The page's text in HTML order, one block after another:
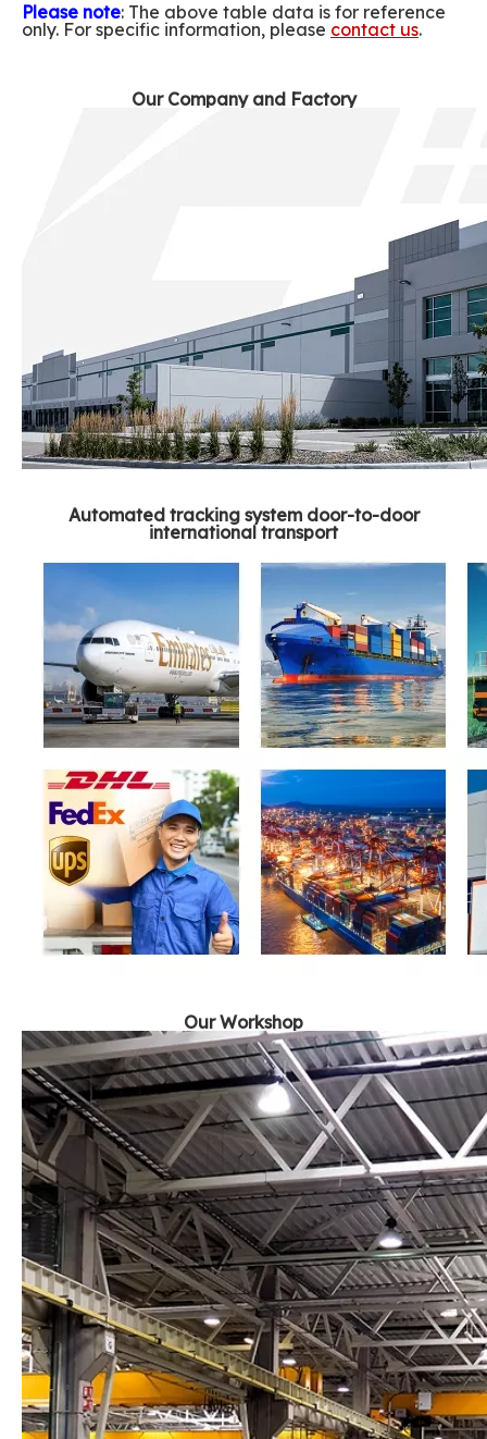
Please note: The above table data is for reference
only. For specific information, please contact us.
Our Company and Factory
Automated tracking system door-to-door
international transport
Our Workshop